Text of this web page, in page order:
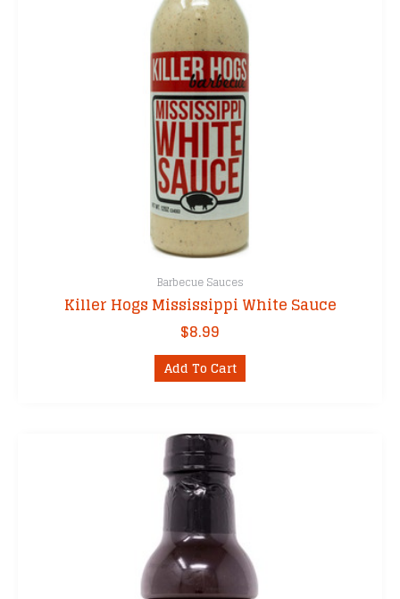
Barbecue Sauces
Killer Hogs Mississippi White Sauce
$8.99
Add To Cart